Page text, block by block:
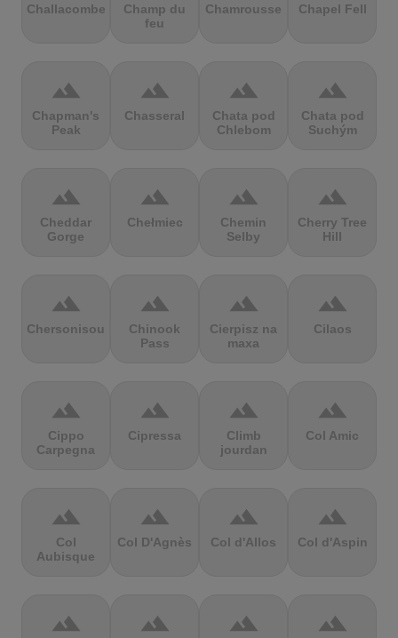
Challacombe
Champ du
feu
Chamrousse Chapel Fell
terrain
Chapman's
Peak
terrain
Chasseral
terrain
Chata pod
Chlebom
terrain
Chata pod
Suchým
terrain
Cheddar
Gorge
terrain
Chełmiec
terrain
Chemin
Selby
terrain
Cherry Tree
Hill
terrain
Chersonisou
terrain
Chinook
Pass
terrain
Cierpisz na
maxa
terrain
Cilaos
terrain
Cippo
Carpegna
terrain
Cipressa
terrain
Climb
jourdan
terrain
Col Amic
terrain
Col
Aubisque
terrain
Col D'Agnès
terrain
Col d'Allos
terrain
Col d'Aspin
terrain terrain terrain terrain